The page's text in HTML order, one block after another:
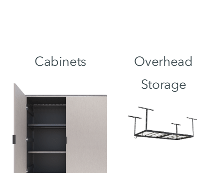
Cabinets
Overhead
Storage